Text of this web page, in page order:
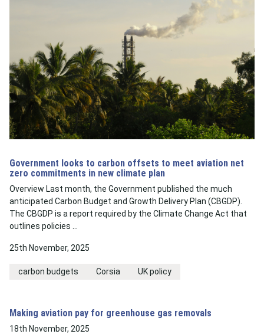
Government looks to carbon offsets to meet aviation net
zero commitments in new climate plan
Overview Last month, the Government published the much
anticipated Carbon Budget and Growth Delivery Plan (CBGDP).
The CBGDP is a report required by the Climate Change Act that
outlines policies …
25th November, 2025
carbon budgets Corsia UK policy
Making aviation pay for greenhouse gas removals
18th November, 2025